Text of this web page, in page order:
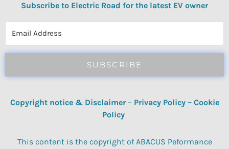
Subscribe to Electric Road for the latest EV owner
SUBSCRIBE
Copyright notice & Disclaimer – Privacy Policy– Cookie
Policy
This content is the copyright of ABACUS Peformance